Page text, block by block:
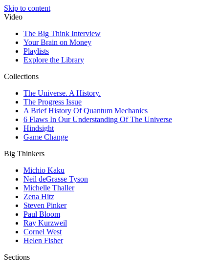
Skip to content
Video
The Big Think Interview
Your Brain on Money
Playlists
Explore the Library
Collections
The Universe. A History.
The Progress Issue
A Brief History Of Quantum Mechanics
6 Flaws In Our Understanding Of The Universe
Hindsight
Game Change
Big Thinkers
Michio Kaku
Neil deGrasse Tyson
Michelle Thaller
Zena Hitz
Steven Pinker
Paul Bloom
Ray Kurzweil
Cornel West
Helen Fisher
Sections